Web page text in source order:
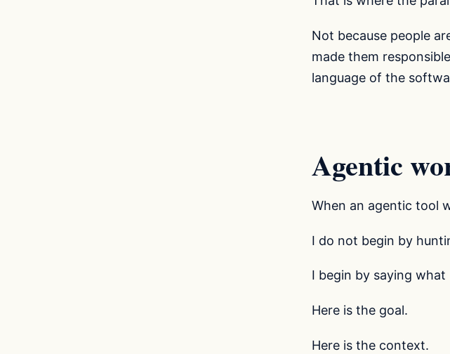
Not because people
made them
language of the
Agentic
When an agentic tool
I do not begin by
I begin by saying
Here is the goal.
Here is the context.